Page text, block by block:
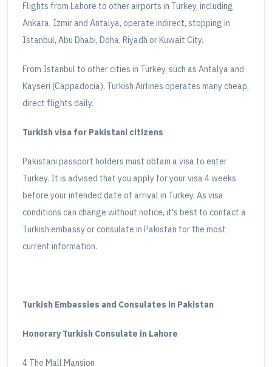
Flights from Lahore to other airports in Turkey, including
Ankara, Izmir and Antalya, operate indirect, stopping in
Istanbul, Abu Dhabi, Doha, Riyadh or Kuwait City.
From Istanbul to other cities in Turkey, such as Antalya and
Kayseri (Cappadocia), Turkish Airlines operates many cheap,
direct flights daily.
Turkish visa for Pakistani citizens
Pakistani passport holders must obtain a visa to enter
Turkey. It is advised that you apply for your visa 4 weeks
before your intended date of arrival in Turkey. As visa
conditions can change without notice, it's best to contact a
Turkish embassy or consulate in Pakistan for the most
current information.
Turkish Embassies and Consulates in Pakistan
Honorary Turkish Consulate in Lahore
4 The Mall Mansion